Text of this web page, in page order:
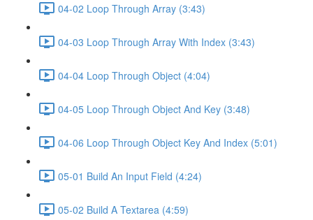
04-02 Loop Through Array (3:43)
04-03 Loop Through Array With Index (3:43)
04-04 Loop Through Object (4:04)
04-05 Loop Through Object And Key (3:48)
04-06 Loop Through Object Key And Index (5:01)
05-01 Build An Input Field (4:24)
05-02 Build A Textarea (4:59)